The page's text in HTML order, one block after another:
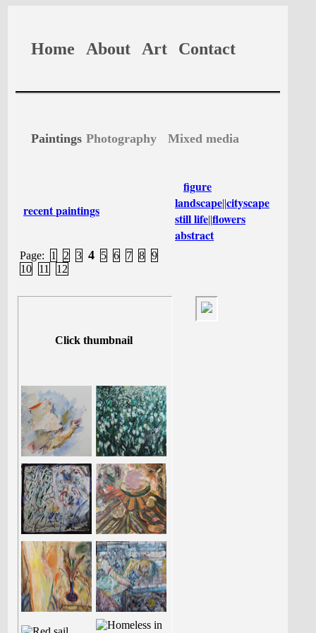
Home About Art Contact
Paintings Photography Mixed media
recent paintings
figure
landscape||cityscape
still life||flowers
abstract
Page: 1 2 3 4 5 6 7 8 9
10
11 12
Click thumbnail